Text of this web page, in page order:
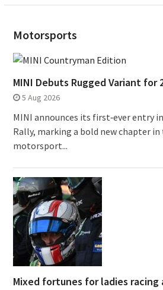
Motorsports
MINI Debuts Rugged Variant for
5 Aug 2026
MINI announces its first‑ever entry
Rally, marking a bold new chapter in
motorsport...
Mixed fortunes for ladies racing